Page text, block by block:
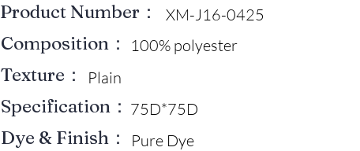
Product Number： XM-J16-0425
Composition： 100% polyester
Texture： Plain
Specification： 75D*75D
Dye & Finish： Pure Dye